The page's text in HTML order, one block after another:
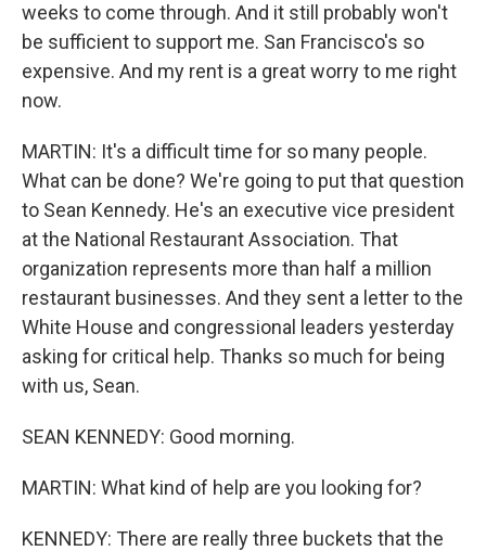
weeks to come through. And it still probably won't
be sufficient to support me. San Francisco's so
expensive. And my rent is a great worry to me right
now.
MARTIN: It's a difficult time for so many people.
What can be done? We're going to put that question
to Sean Kennedy. He's an executive vice president
at the National Restaurant Association. That
organization represents more than half a million
restaurant businesses. And they sent a letter to the
White House and congressional leaders yesterday
asking for critical help. Thanks so much for being
with us, Sean.
SEAN KENNEDY: Good morning.
MARTIN: What kind of help are you looking for?
KENNEDY: There are really three buckets that the